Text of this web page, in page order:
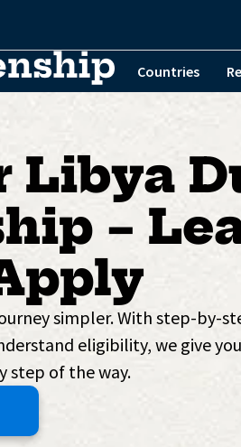
Countries
Libya
–
simpler. With step-by-
eligibility, we give
step of the way.